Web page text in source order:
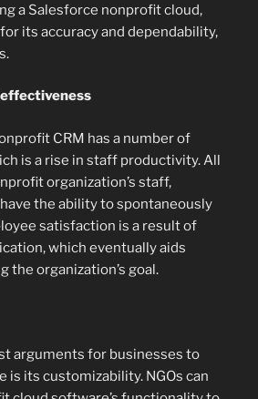
a Salesforce nonprofit cloud,
its accuracy and dependability,
CRM has a number of
is a rise in staff productivity. All
organization’s staff,
the ability to spontaneously
satisfaction is a result of
which eventually aids
the organization’s goal.
arguments for businesses to
is its customizability. NGOs can